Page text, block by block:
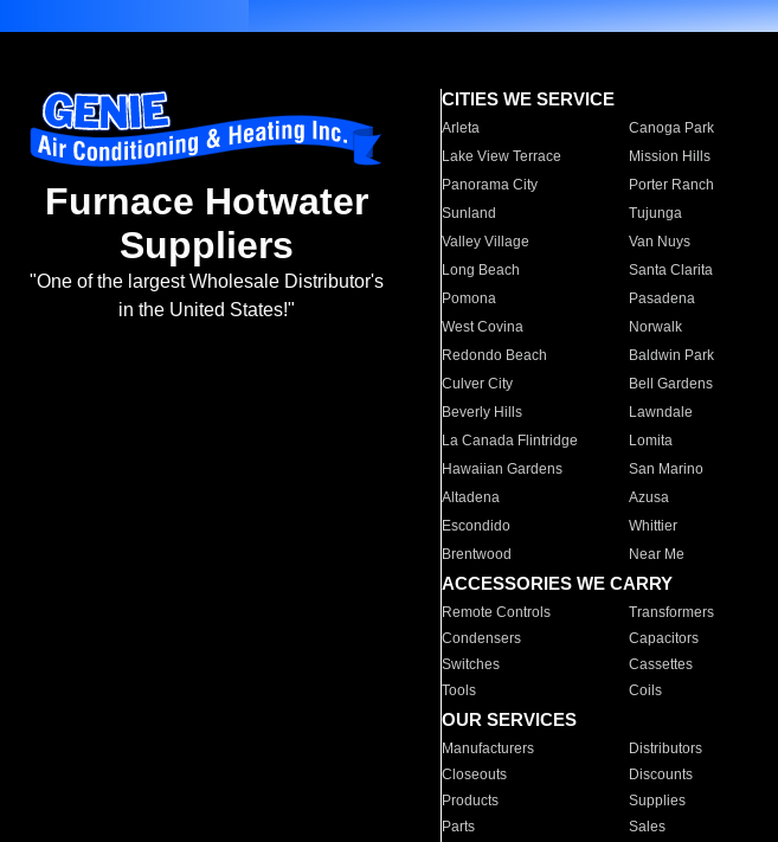
Furnace Hotwater
Suppliers
"One of the largest Wholesale Distributor's
in the United States!"
CITIES WE SERVICE
Arleta Canoga Park
Lake View Terrace
Mission Hills
Panorama City
Porter Ranch
Sunland
Tujunga
Valley Village
Van Nuys
Long Beach
Santa Clarita
Pomona
Pasadena
West Covina
Norwalk
Redondo Beach
Baldwin Park
Culver City
Bell Gardens
Beverly Hills
Lawndale
La Canada Flintridge
Lomita
Hawaiian Gardens
San Marino
Altadena
Azusa
Escondido
Whittier
Brentwood
Near Me
ACCESSORIES WE CARRY
Remote Controls Transformers
Condensers
Capacitors
Switches
Cassettes
Tools
Coils
OUR SERVICES
Manufacturers Distributors
Closeouts
Discounts
Products
Supplies
Parts
Sales